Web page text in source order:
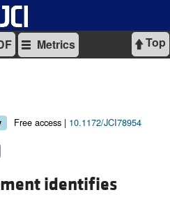
Top
Metrics
Free access | 10.1172/JCI78954
identifies